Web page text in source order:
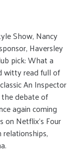
Show, Nancy
Haversley
pick: What a
witty read full of
An Inspector
debate of
again coming
Netflix’s Four